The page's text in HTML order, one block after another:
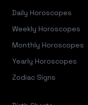
Daily Horoscopes
Weekly Horoscopes
Monthly Horoscopes
Yearly Horoscopes
Zodiac Signs